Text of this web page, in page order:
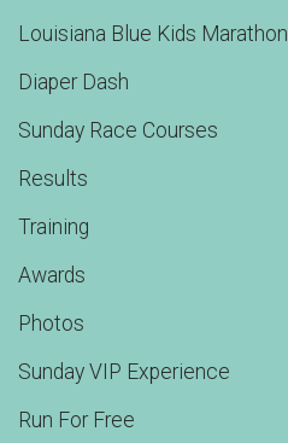
Louisiana Blue Kids Marathon
Diaper Dash
Sunday Race Courses
Results
Training
Awards
Photos
Sunday VIP Experience
Run For Free